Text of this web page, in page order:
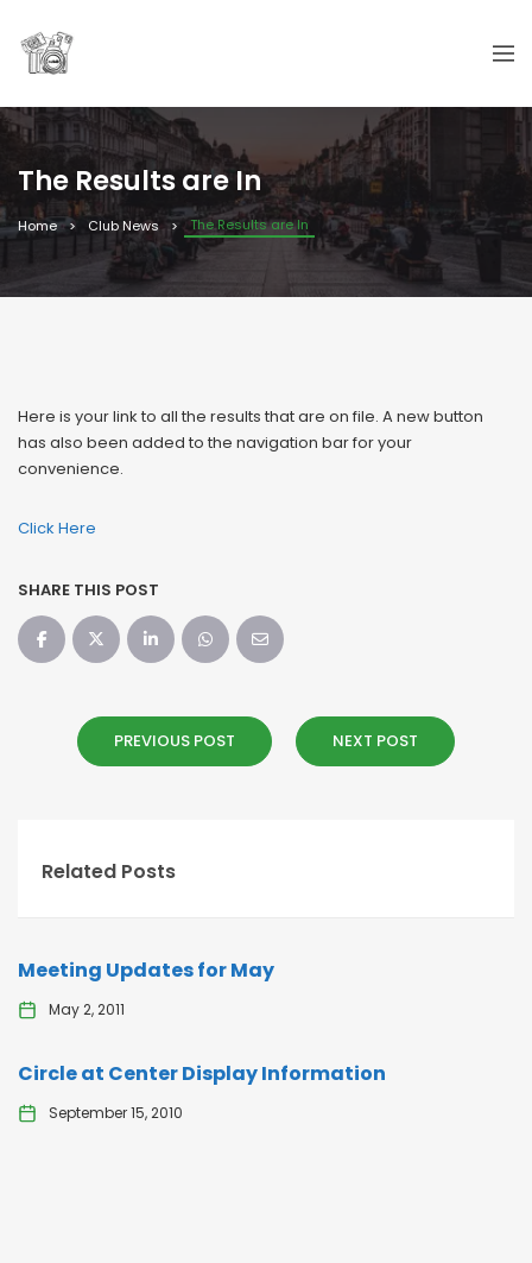
The Results are In
Home Club News The Results are In
Here is your link to all the results that are on file. A new button
has also been added to the navigation bar for your
convenience.
Click Here
SHARE THIS POST
PREVIOUS POST NEXT POST
Related Posts
Meeting Updates for May
May 2, 2011
Circle at Center Display Information
September 15, 2010